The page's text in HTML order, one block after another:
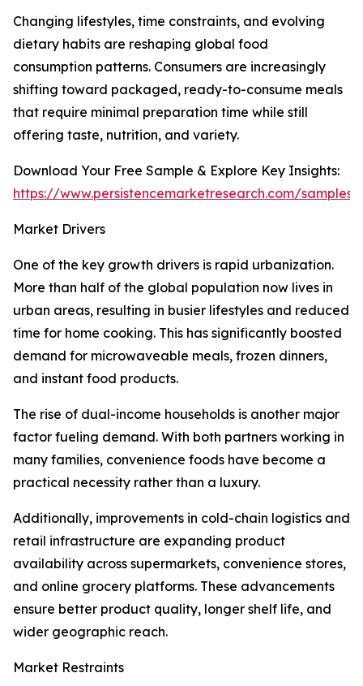
Changing lifestyles, time constraints, and evolving
dietary habits are reshaping global food
consumption patterns. Consumers are increasingly
shifting toward packaged, ready-to-consume meals
that require minimal preparation time while still
offering taste, nutrition, and variety.
Download Your Free Sample & Explore Key Insights:
https://www.persistencemarketresearch.com/samples/
Market Drivers
One of the key growth drivers is rapid urbanization.
More than half of the global population now lives in
urban areas, resulting in busier lifestyles and reduced
time for home cooking. This has significantly boosted
demand for microwaveable meals, frozen dinners,
and instant food products.
The rise of dual-income households is another major
factor fueling demand. With both partners working in
many families, convenience foods have become a
practical necessity rather than a luxury.
Additionally, improvements in cold-chain logistics and
retail infrastructure are expanding product
availability across supermarkets, convenience stores,
and online grocery platforms. These advancements
ensure better product quality, longer shelf life, and
wider geographic reach.
Market Restraints